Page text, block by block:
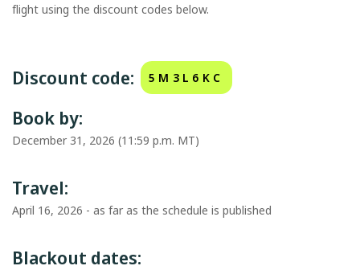
flight using the discount codes below.
Discount code: 5M3L6KC
Book by:
December 31, 2026 (11:59 p.m. MT)
Travel:
April 16, 2026 - as far as the schedule is published
Blackout dates: